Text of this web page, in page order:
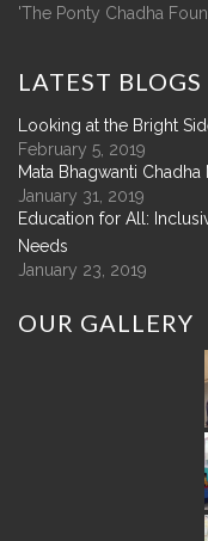
'The Ponty Chadha
LATEST BLOGS
Looking at the Bright
February 5, 2019
Mata Bhagwanti
January 31, 2019
Education for All:
Needs
January 23, 2019
OUR GALLERY